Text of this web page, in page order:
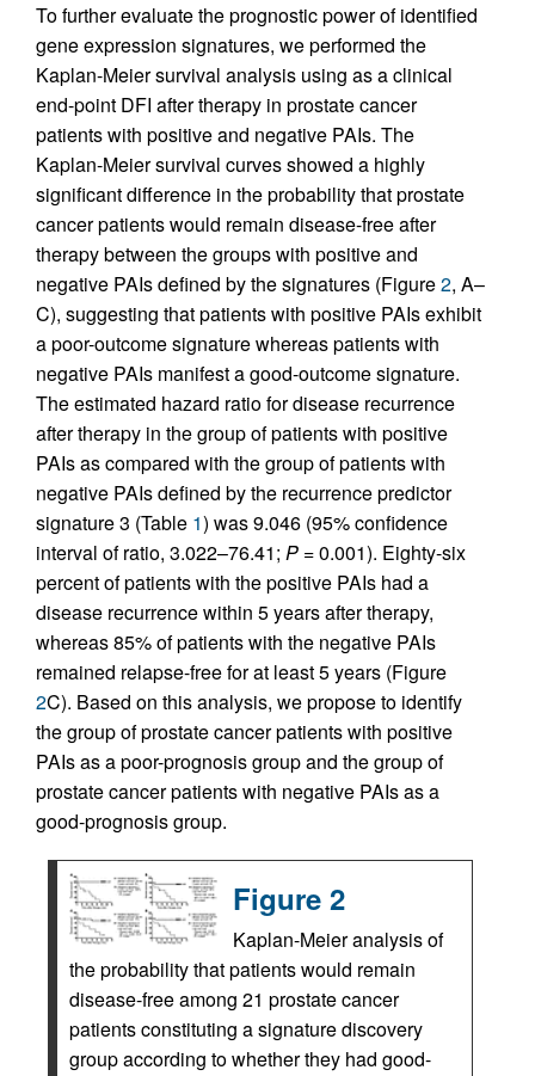
To further evaluate the prognostic power of identified
gene expression signatures, we performed the
Kaplan-Meier survival analysis using as a clinical
end-point DFI after therapy in prostate cancer
patients with positive and negative PAIs. The
Kaplan-Meier survival curves showed a highly
significant difference in the probability that prostate
cancer patients would remain disease-free after
therapy between the groups with positive and
negative PAIs defined by the signatures (Figure2, A–
C), suggesting that patients with positive PAIs exhibit
a poor-outcome signature whereas patients with
negative PAIs manifest a good-outcome signature.
The estimated hazard ratio for disease recurrence
after therapy in the group of patients with positive
PAIs as compared with the group of patients with
negative PAIs defined by the recurrence predictor
signature 3 (Table 1) was 9.046 (95% confidence
interval of ratio, 3.022–76.41; P = 0.001). Eighty-six
percent of patients with the positive PAIs had a
disease recurrence within 5 years after therapy,
whereas 85% of patients with the negative PAIs
remained relapse-free for at least 5 years (Figure
2C). Based on this analysis, we propose to identify
the group of prostate cancer patients with positive
PAIs as a poor-prognosis group and the group of
prostate cancer patients with negative PAIs as a
good-prognosis group.
Figure 2
Kaplan-Meier analysis of
the probability that patients would remain
disease-free among 21 prostate cancer
patients constituting a signature discovery
group according to whether they had good-